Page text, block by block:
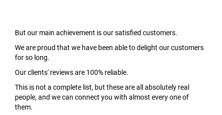
But our main achievement is our satisfied customers.
We are proud that we have been able to delight our customers
for so long.
Our clients' reviews are 100% reliable.
This is not a complete list, but these are all absolutely real
people, and we can connect you with almost every one of
them.